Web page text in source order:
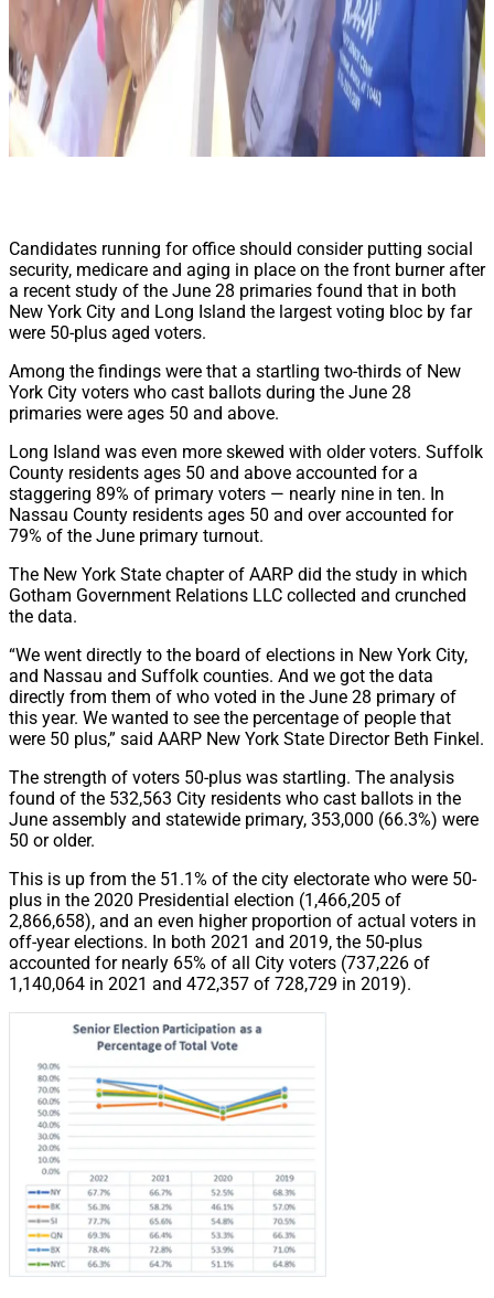
Candidates running for office should consider putting social
security, medicare and aging in place on the front burner after
a recent study of the June 28 primaries found that in both
New York City and Long Island the largest voting bloc by far
were 50-plus aged voters.
Among the findings were that a startling two-thirds of New
York City voters who cast ballots during the June 28
primaries were ages 50 and above.
Long Island was even more skewed with older voters. Suffolk
County residents ages 50 and above accounted for a
staggering 89% of primary voters — nearly nine in ten. In
Nassau County residents ages 50 and over accounted for
79% of the June primary turnout.
The New York State chapter of AARP did the study in which
Gotham Government Relations LLC collected and crunched
the data.
“We went directly to the board of elections in New York City,
and Nassau and Suffolk counties. And we got the data
directly from them of who voted in the June 28 primary of
this year. We wanted to see the percentage of people that
were 50 plus,” said AARP New York State Director Beth Finkel.
The strength of voters 50-plus was startling. The analysis
found of the 532,563 City residents who cast ballots in the
June assembly and statewide primary, 353,000 (66.3%) were
50 or older.
This is up from the 51.1% of the city electorate who were 50-
plus in the 2020 Presidential election (1,466,205 of
2,866,658), and an even higher proportion of actual voters in
off-year elections. In both 2021 and 2019, the 50-plus
accounted for nearly 65% of all City voters (737,226 of
1,140,064 in 2021 and 472,357 of 728,729 in 2019).